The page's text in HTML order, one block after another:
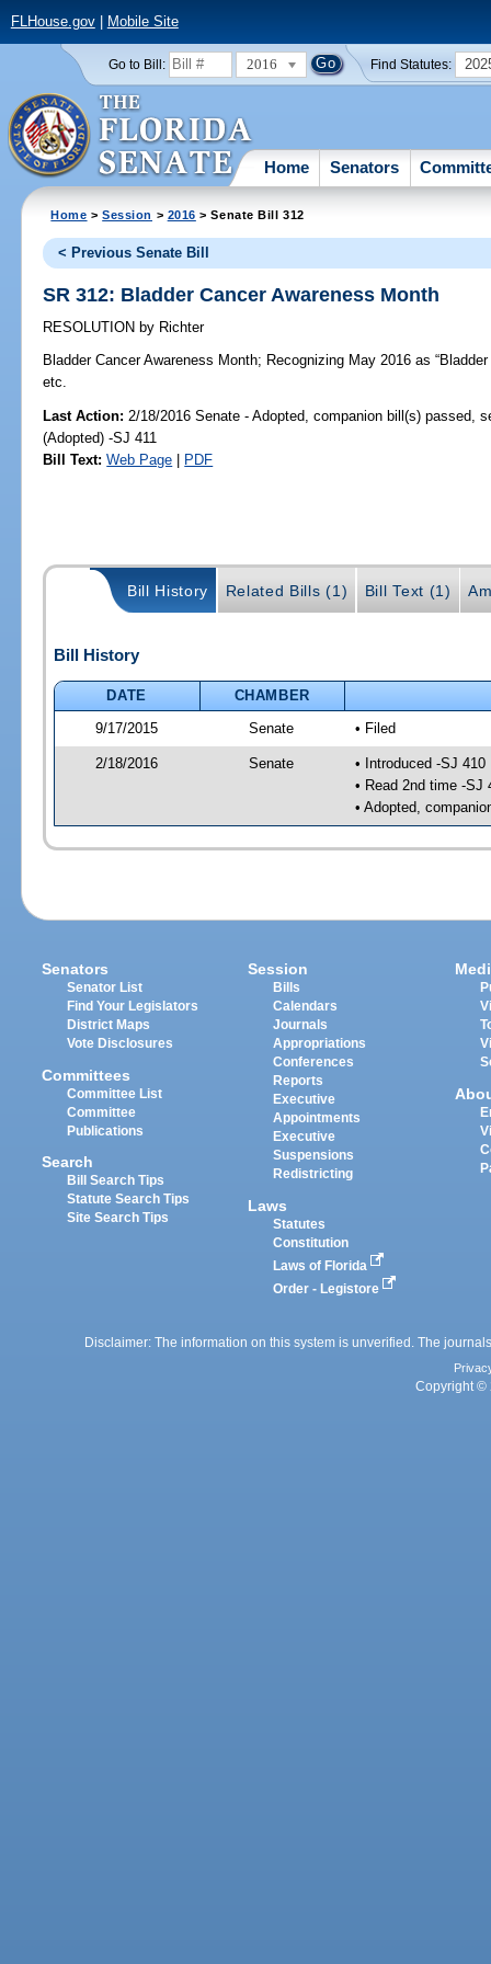
FLHouse.gov| Mobile Site
Go to Bill: 2016 Find Statutes:
Home Senators
Home >Session > 2016 > Senate Bill 312
< Previous Senate Bill
SR 312: Bladder Cancer Awareness Month
RESOLUTION by Richter
Bladder Cancer Awareness Month; Recognizing May 2016 as
etc.
Last Action: 2/18/2016 Senate - Adopted, companion bill(s) passed,
(Adopted) -SJ 411
Bill Text: Web Page | PDF
Bill History Related Bills (1) Bill Text (1)
Bill History
DATE
CHAMBER
9/17/2015
Senate • Filed
2/18/2016 Senate
• Introduced -SJ 410
• Read 2nd time -SJ
• Adopted,
Senators
Senator List
Find Your Legislators
District Maps
Vote Disclosures
Committees
Committee List
Committee
Publications
Search
Bill Search Tips
Statute Search Tips
Site Search Tips
Session
Bills
Calendars
Journals
Appropriations
Conferences
Reports
Executive
Appointments
Executive
Suspensions
Redistricting
Laws
Statutes
Constitution
Laws of Florida
Order - Legistore
Disclaimer: The information on this system is unverified. The
Copyright ©